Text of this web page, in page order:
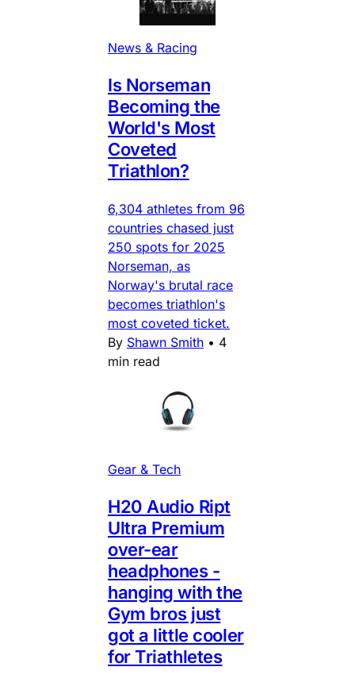
News & Racing
Is Norseman
Becoming the
World's Most
Coveted
Triathlon?
6,304 athletes from 96
countries chased just
250 spots for 2025
Norseman, as
Norway's brutal race
becomes triathlon's
most coveted ticket.
By Shawn Smith • 4
min read
Gear & Tech
H20 Audio Ript
Ultra Premium
over-ear
headphones -
hanging with the
Gym bros just
got a little cooler
for Triathletes